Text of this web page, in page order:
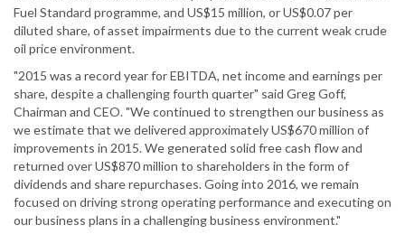
Fuel Standard programme, and US$15 million, or US$0.07 per
diluted share, of asset impairments due to the current weak crude
oil price environment.
"2015 was a record year for EBITDA, net income and earnings per
share, despite a challenging fourth quarter" said Greg Goff,
Chairman and CEO. "We continued to strengthen our business as
we estimate that we delivered approximately US$670 million of
improvements in 2015. We generated solid free cash flow and
returned over US$870 million to shareholders in the form of
dividends and share repurchases. Going into 2016, we remain
focused on driving strong operating performance and executing on
our business plans in a challenging business environment."